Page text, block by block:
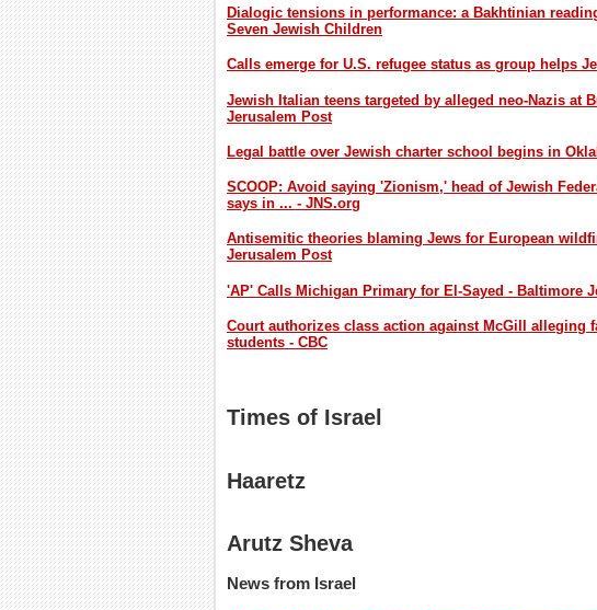
Dialogic tensions in performance: a Bakhtinian
Seven Jewish Children
Calls emerge for U.S. refugee status as group helps
Jewish Italian teens targeted by alleged neo-Nazis at
Jerusalem Post
Legal battle over Jewish charter school begins in
SCOOP: Avoid saying 'Zionism,' head of Jewish
says in ... - JNS.org
Antisemitic theories blaming Jews for European
Jerusalem Post
'AP' Calls Michigan Primary for El-Sayed - Baltimore
Court authorizes class action against McGill alleging
students - CBC
Times of Israel
Haaretz
Arutz Sheva
News from Israel